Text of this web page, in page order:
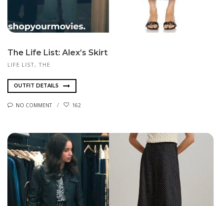
The Life List: Alex’s Skirt
LIFE LIST, THE
OUTFIT DETAILS
NO COMMENT 162